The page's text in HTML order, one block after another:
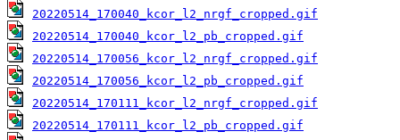
20220514_170040_kcor_l2_nrgf_cropped.gif
20220514_170040_kcor_l2_pb_cropped.gif
20220514_170056_kcor_l2_nrgf_cropped.gif
20220514_170056_kcor_l2_pb_cropped.gif
20220514_170111_kcor_l2_nrgf_cropped.gif
20220514_170111_kcor_l2_pb_cropped.gif